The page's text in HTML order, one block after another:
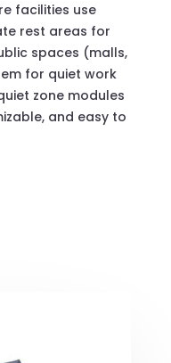
facilities use
rest areas for
spaces (malls,
for quiet work
zone modules
and easy to